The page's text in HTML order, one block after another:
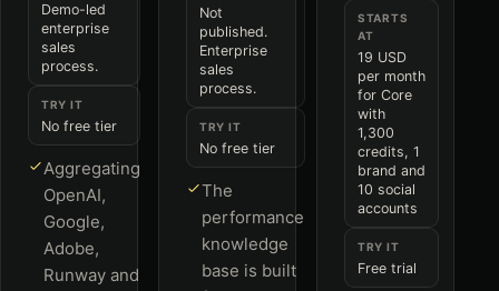
Demo-led
enterprise
sales
process.
TRY IT
No free tier
Aggregating
OpenAI,
Google,
Adobe,
Runway and
Not
published.
Enterprise
sales
process.
TRY IT
No free tier
The
performance
knowledge
base is built
STARTS
AT
19 USD
per month
for Core
with
1,300
credits, 1
brand and
10 social
accounts
TRY IT
Free trial